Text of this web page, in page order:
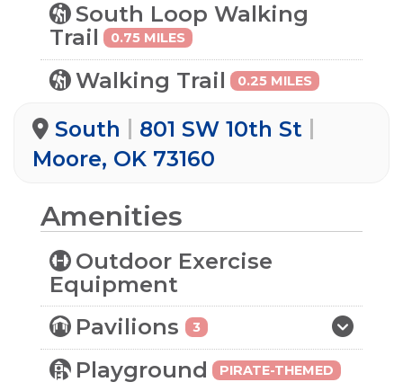
South Loop Walking
Trail
0.75 MILES
Walking Trail 0.25 MILES
South
801 SW 10th St
Moore, OK 73160
Amenities
Outdoor Exercise
Equipment
Pavilions
3
Playground PIRATE-THEMED